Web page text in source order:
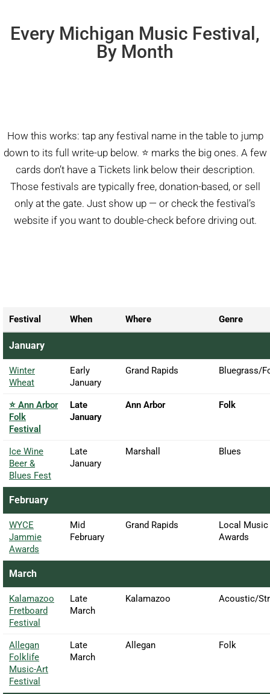
Every Michigan Music Festival,
By Month
How this works: tap any festival name in the table to jump
down to its full write-up below. ⭐ marks the big ones. A few
cards don’t have a Tickets link below their description.
Those festivals are typically free, donation-based, or sell
only at the gate. Just show up — or check the festival’s
website if you want to double-check before driving out.
Festival When Where Genre
January
Winter
Wheat
Early
January
Grand Rapids Bluegrass/
⭐ Ann Arbor
Folk
Festival
Late
January
Ann Arbor Folk
Ice Wine
Beer &
Blues Fest
Late
January
Marshall Blues
February
WYCE
Jammie
Awards
Mid
February
Grand Rapids
Local Music
Awards
March
Kalamazoo
Fretboard
Festival
Late
March
Kalamazoo Acoustic/
Allegan
Folklife
Music-Art
Festival
Late
March
Allegan Folk